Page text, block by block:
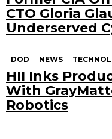
CTO Gloria
Underserved
DOD NEWS
HII Inks
With
Robotics